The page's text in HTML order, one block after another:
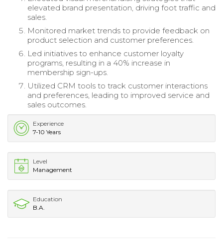
elevated brand presentation, driving foot traffic and
sales.
Monitored market trends to provide feedback on
product selection and customer preferences.
Led initiatives to enhance customer loyalty
programs, resulting in a 40% increase in
membership sign-ups.
Utilized CRM tools to track customer interactions
and preferences, leading to improved service and
sales outcomes.
Experience
7-10 Years
Level
Management
Education
B.A.